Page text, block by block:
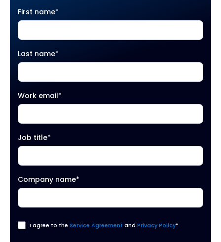
First name*
Last name*
Work email*
Job title*
Company name*
I agree to the Service Agreement and Privacy Policy*